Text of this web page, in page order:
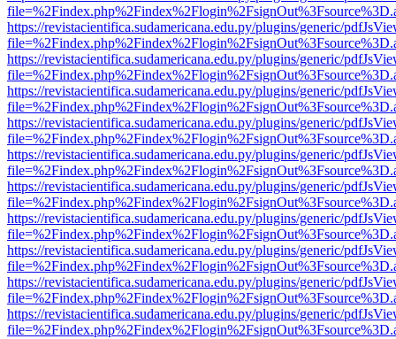
https://revistacientifica.sudamericana.edu.py/plugins/generic/
https://revistacientifica.sudamericana.edu.py/plugins/generic/
https://revistacientifica.sudamericana.edu.py/plugins/generic/
https://revistacientifica.sudamericana.edu.py/plugins/generic/
https://revistacientifica.sudamericana.edu.py/plugins/generic/
https://revistacientifica.sudamericana.edu.py/plugins/generic/
https://revistacientifica.sudamericana.edu.py/plugins/generic/
https://revistacientifica.sudamericana.edu.py/plugins/generic/
https://revistacientifica.sudamericana.edu.py/plugins/generic/
https://revistacientifica.sudamericana.edu.py/plugins/generic/